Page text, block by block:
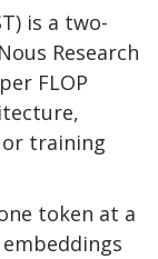
is a two-
Research
FLOP
training
token at a